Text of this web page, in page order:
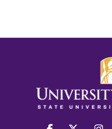
facebook twitter